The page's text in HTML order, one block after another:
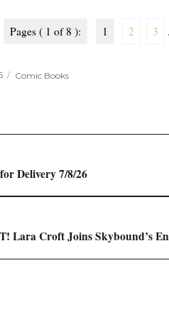
Pages ( 1 of 8 ): 1 2 3
Comic Books
Delivery 7/8/26
Lara Croft Joins Skybound’s